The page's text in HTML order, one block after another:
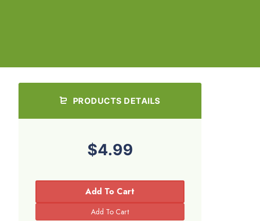
PRODUCTS DETAILS
$4.99
Add To Cart